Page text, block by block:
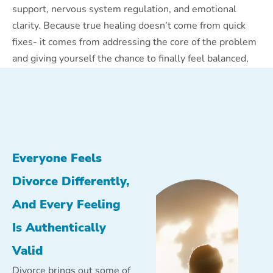
support, nervous system regulation, and emotional
clarity. Because true healing doesn’t come from quick
fixes- it comes from addressing the core of the problem
and giving yourself the chance to finally feel balanced,
Everyone Feels
Divorce Differently,
And Every Feeling
Is Authentically
Valid